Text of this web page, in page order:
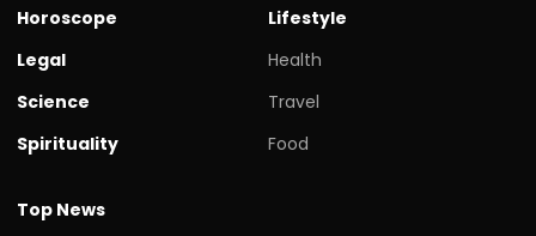
Horoscope
Legal
Science
Spirituality
Lifestyle
Health
Travel
Food
Top News